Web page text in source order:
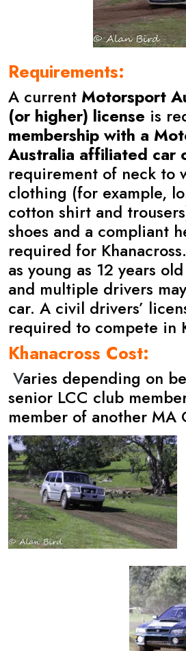
Requirements:
A current Motorsport
(or higher) license is
membership with a
Australia affiliated car
requirement of neck to
clothing (for example,
cotton shirt and
shoes and a compliant
required for
as young as 12 years
and multiple drivers
car. A civil drivers’
required to compete in
Khanacross Cost:
Varies depending on
senior LCC club
member of another MA